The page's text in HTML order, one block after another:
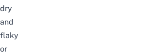
dry
and
flaky
or